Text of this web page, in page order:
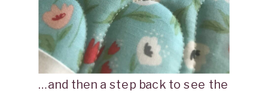
…and then a step back to see the